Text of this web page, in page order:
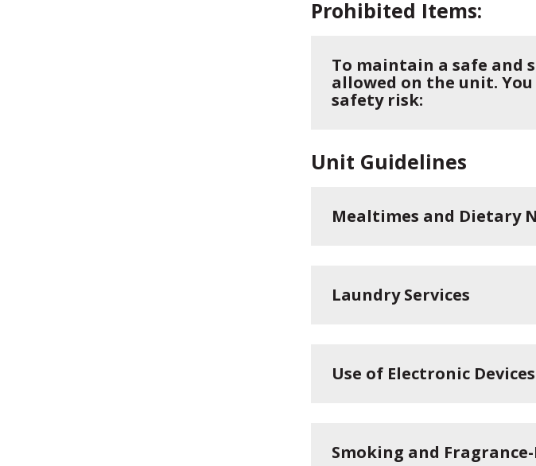
Prohibited Items:
To maintain a safe and
allowed on the unit.
safety risk:
Unit Guidelines
Mealtimes and Dietary
Laundry Services
Use of Electronic Devices
Smoking and